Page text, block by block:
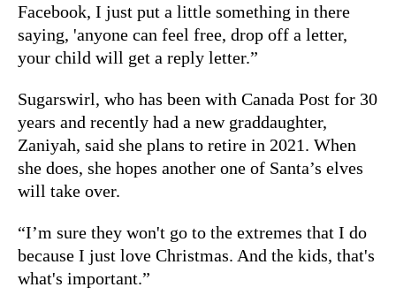
Facebook, I just put a little something in there
saying, 'anyone can feel free, drop off a letter,
your child will get a reply letter.”
Sugarswirl, who has been with Canada Post for 30
years and recently had a new graddaughter,
Zaniyah, said she plans to retire in 2021. When
she does, she hopes another one of Santa’s elves
will take over.
“I’m sure they won't go to the extremes that I do
because I just love Christmas. And the kids, that's
what's important.”